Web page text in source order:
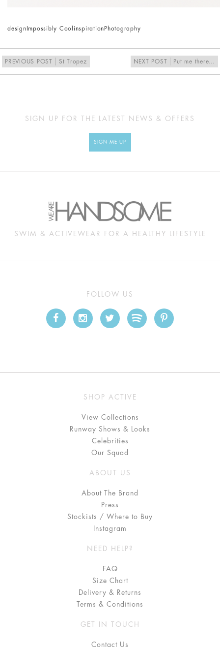
design Impossibly Cool inspiration Photography
PREVIOUS POST St Tropez NEXT POST Put me there…
SIGN UP FOR THE LATEST NEWS & OFFERS
SIGN ME UP
SWIM & ACTIVEWEAR FOR A HEALTHY LIFESTYLE
FOLLOW US
SHOP ACTIVE
View Collections
Runway Shows & Looks
Celebrities
Our Squad
ABOUT US
About The Brand
Press
Stockists / Where to Buy
Instagram
NEED HELP?
FAQ
Size Chart
Delivery & Returns
Terms & Conditions
GET IN TOUCH
Contact Us